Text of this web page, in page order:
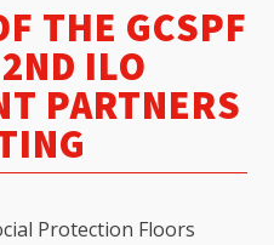
THE GCSPF
ILO
PARTNERS
Protection Floors